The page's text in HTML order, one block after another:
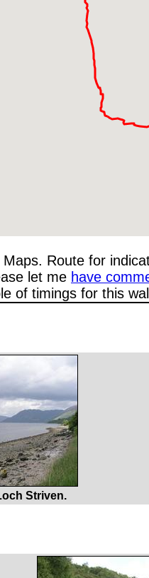
Route for
let me have
of timings for this
Striven.